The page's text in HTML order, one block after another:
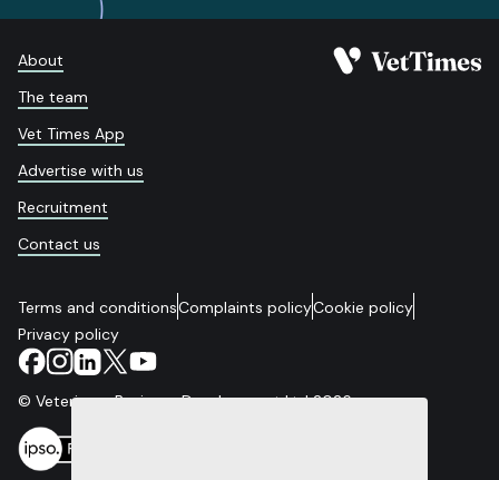
About
The team
Vet Times App
Advertise with us
Recruitment
Contact us
Terms and conditionsComplaints policyCookie policy
Privacy policy
© Veterinary Business Development Ltd 2026